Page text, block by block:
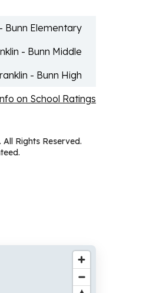
Bunn Elementary
- Bunn Middle
- Bunn High
on School Ratings
Rights Reserved.